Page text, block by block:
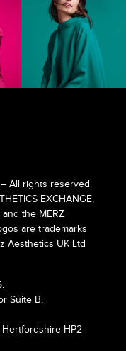
All rights reserved.
EXCHANGE,
and the MERZ
are trademarks
Aesthetics UK Ltd
Suite B,
Hertfordshire HP2